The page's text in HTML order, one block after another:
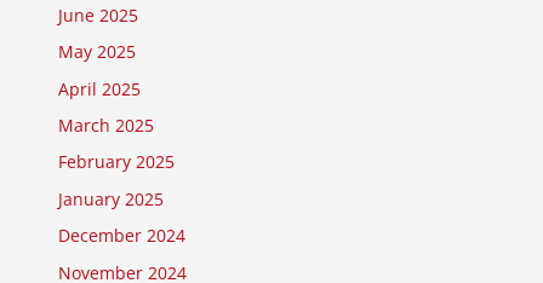
June 2025
May 2025
April 2025
March 2025
February 2025
January 2025
December 2024
November 2024